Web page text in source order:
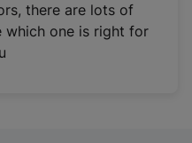
there are lots of
which one is right for